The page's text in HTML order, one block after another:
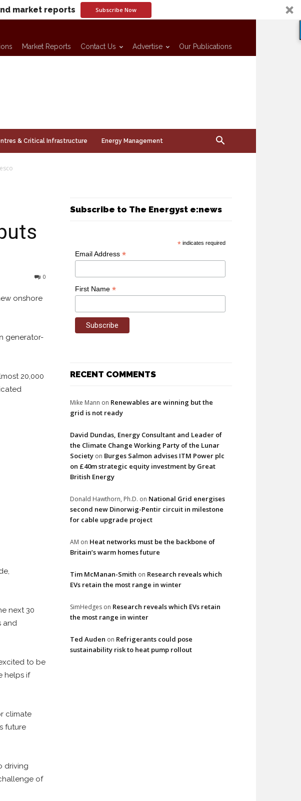
market reports Subscribe Now
Market Reports Contact Us Advertise Our Publications
& Critical Infrastructure Energy Management
0
onshore
generator-
20,000
next 30
and
to be
helps if
climate
future
driving
of
Subscribe to The Energyst e:news
* indicates required
Email Address *
First Name *
RECENT COMMENTS
Mike Mann on Renewables are winning but the
grid is not ready
David Dundas, Energy Consultant and Leader of
the Climate Change Working Party of the Lunar
Society on Burges Salmon advises ITM Power plc
on £40m strategic equity investment by Great
British Energy
Donald Hawthorn, Ph.D. on National Grid energises
second new Dinorwig-Pentir circuit in milestone
for cable upgrade project
AM on Heat networks must be the backbone of
Britain’s warm homes future
Tim McManan-Smith on Research reveals which
EVs retain the most range in winter
SimHedges on Research reveals which EVs retain
the most range in winter
Ted Auden on Refrigerants could pose
sustainability risk to heat pump rollout